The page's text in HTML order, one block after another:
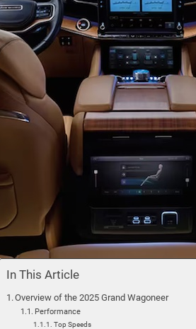
In This Article
Overview of the 2025 Grand Wagoneer
Performance
Top Speeds